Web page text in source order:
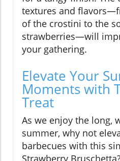
textures and
of the crostini to the
strawberries—will
your gathering.
Elevate Your
Moments with
Treat
As we enjoy the long,
summer, why not
barbecues with this